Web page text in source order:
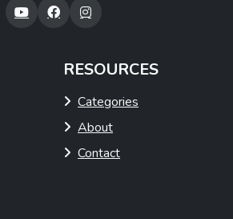
RESOURCES
Categories
About
Contact